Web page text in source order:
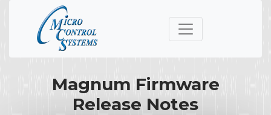
Magnum Firmware
Release Notes